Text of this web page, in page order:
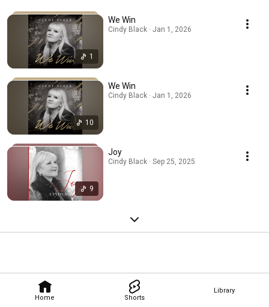
Home Shorts
Library
1
We Win
Cindy Black · Jan 1, 2026
10
We Win
Cindy Black · Jan 1, 2026
9
Joy
Cindy Black · Sep 25, 2025